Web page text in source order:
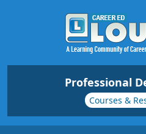
Professional
Courses &